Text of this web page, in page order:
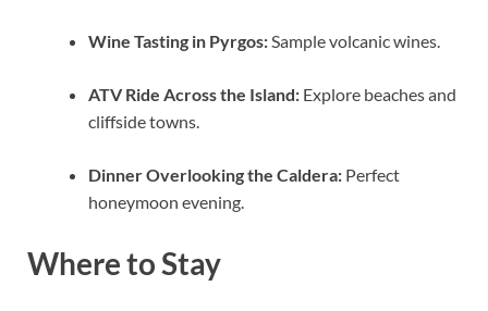
Wine Tasting in Pyrgos:Sample volcanic wines.
ATV Ride Across the Island: Explore beaches and
cliffside towns.
Dinner Overlooking the Caldera: Perfect
honeymoon evening.
Where to Stay